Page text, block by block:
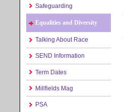
Safeguarding
Equalities and Diversity
Talking About Race
SEND Information
Term Dates
Millfields Mag
PSA